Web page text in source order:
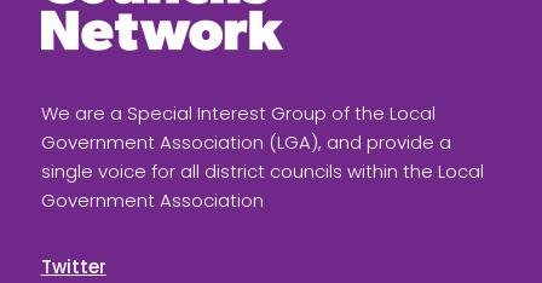
We are a Special Interest Group of the Local
Government Association (LGA), and provide a
single voice for all district councils within the Local
Government Association
Twitter